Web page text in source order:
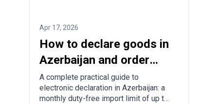
Apr 17, 2026
How to declare goods in
Azerbaijan and order
from China to
Azerbaijan?
A complete practical guide to
electronic declaration in Azerbaijan: a
monthly duty-free import limit of up to